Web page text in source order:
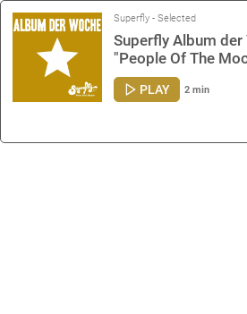
Superfly - Selected
Superfly Album der
"People Of The
PLAY 2 min